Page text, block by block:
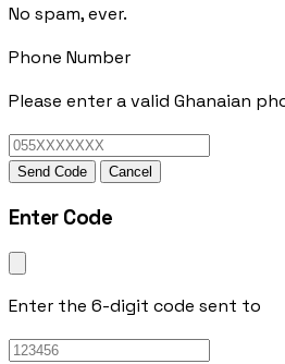
No spam, ever.
Phone Number
Please enter a valid Ghanaian
Send Code Cancel
Enter Code
Enter the 6-digit code sent to